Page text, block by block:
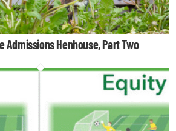
Admissions Henhouse, Part Two